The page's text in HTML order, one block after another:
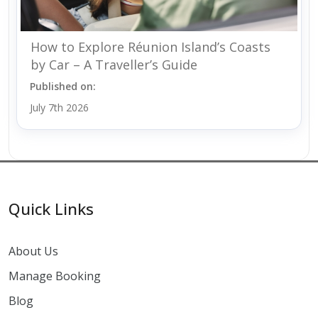
How to Explore Réunion Island’s Coasts
by Car – A Traveller’s Guide
Published on:
July 7th 2026
Quick Links
About Us
Manage Booking
Blog